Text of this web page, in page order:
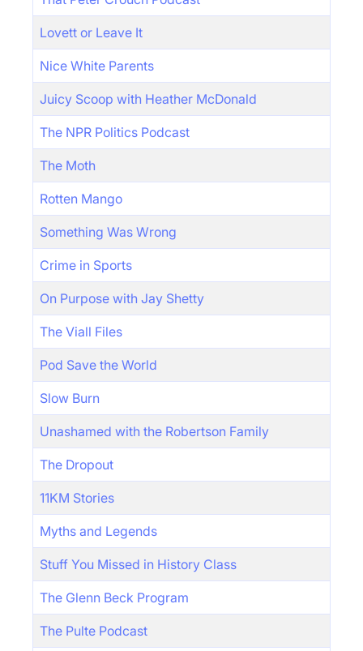
Lovett or Leave It
Nice White Parents
Juicy Scoop with Heather McDonald
The NPR Politics Podcast
The Moth
Rotten Mango
Something Was Wrong
Crime in Sports
On Purpose with Jay Shetty
The Viall Files
Pod Save the World
Slow Burn
Unashamed with the Robertson Family
The Dropout
11KM Stories
Myths and Legends
Stuff You Missed in History Class
The Glenn Beck Program
The Pulte Podcast